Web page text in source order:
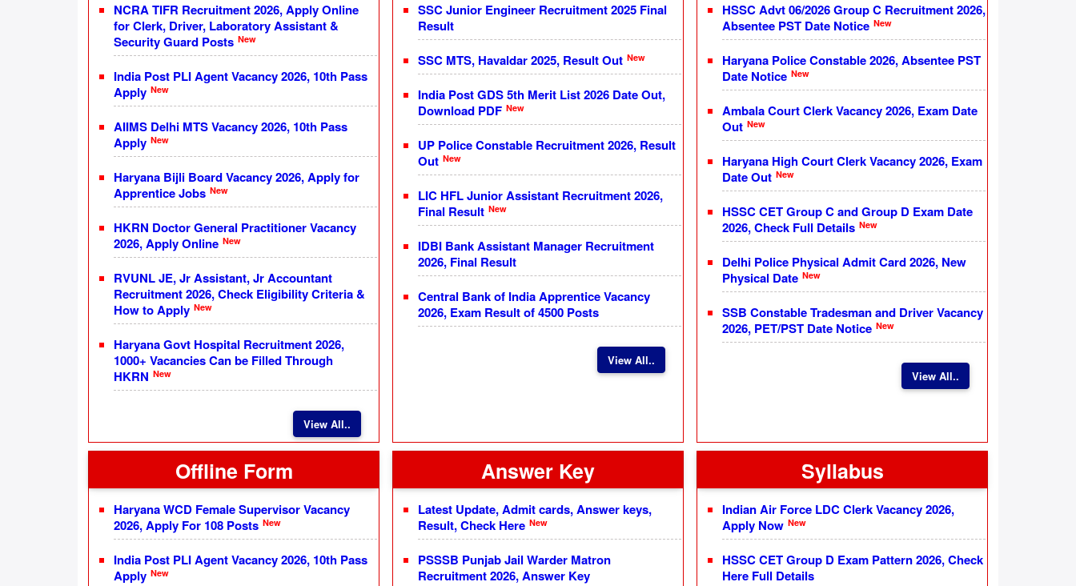
NCRA TIFR Recruitment 2026, Apply Online
for Clerk, Driver, Laboratory Assistant &
Security Guard Posts New
India Post PLI Agent Vacancy 2026, 10th Pass
Apply New
AIIMS Delhi MTS Vacancy 2026, 10th Pass
Apply New
Haryana Bijli Board Vacancy 2026, Apply for
Apprentice Jobs New
HKRN Doctor General Practitioner Vacancy
2026, Apply Online New
RVUNL JE, Jr Assistant, Jr Accountant
Recruitment 2026, Check Eligibility Criteria &
How to Apply New
Haryana Govt Hospital Recruitment 2026,
1000+ Vacancies Can be Filled Through
HKRN New
View All..
SSC Junior Engineer Recruitment 2025 Final
Result
SSC MTS, Havaldar 2025, Result Out New
India Post GDS 5th Merit List 2026 Date Out,
Download PDF New
UP Police Constable Recruitment 2026, Result
Out New
LIC HFL Junior Assistant Recruitment 2026,
Final Result New
IDBI Bank Assistant Manager Recruitment
2026, Final Result
Central Bank of India Apprentice Vacancy
2026, Exam Result of 4500 Posts
View All..
HSSC Advt 06/2026 Group C Recruitment 2026,
Absentee PST Date Notice New
Haryana Police Constable 2026, Absentee PST
Date Notice New
Ambala Court Clerk Vacancy 2026, Exam Date
Out New
Haryana High Court Clerk Vacancy 2026, Exam
Date Out New
HSSC CET Group C and Group D Exam Date
2026, Check Full Details New
Delhi Police Physical Admit Card 2026, New
Physical Date New
SSB Constable Tradesman and Driver Vacancy
2026, PET/PST Date Notice New
View All..
Offline Form
Haryana WCD Female Supervisor Vacancy
2026, Apply For 108 Posts New
India Post PLI Agent Vacancy 2026, 10th Pass
Apply New
Answer Key
Latest Update, Admit cards, Answer keys,
Result, Check Here New
PSSSB Punjab Jail Warder Matron
Recruitment 2026, Answer Key
Syllabus
Indian Air Force LDC Clerk Vacancy 2026,
Apply Now New
HSSC CET Group D Exam Pattern 2026, Check
Here Full Details